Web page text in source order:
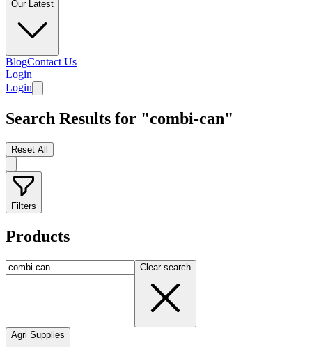
Our Latest
BlogContact Us
Login
Login
Search Results for "combi-can"
Reset All
Filters
Products
Clear search
Agri Supplies